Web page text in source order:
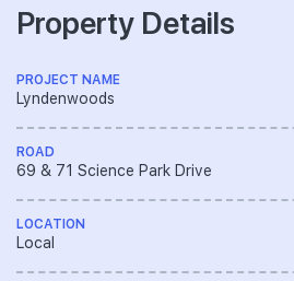
Property Details
PROJECT NAME
Lyndenwoods
ROAD
69 & 71 Science Park Drive
LOCATION
Local